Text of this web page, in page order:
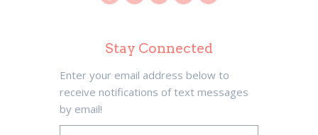
Stay Connected
Enter your email address below to
receive notifications of text messages
by email!